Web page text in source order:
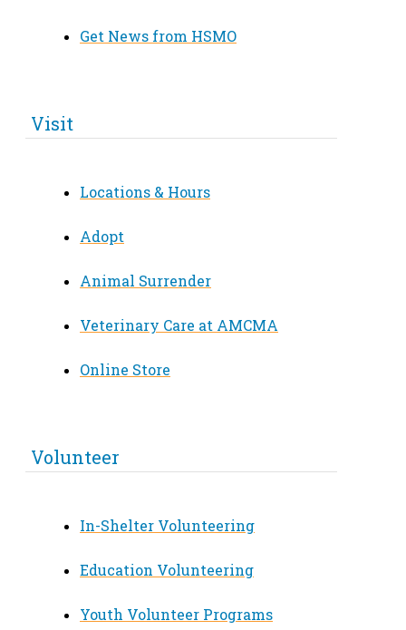
Get News from HSMO
Visit
Locations & Hours
Adopt
Animal Surrender
Veterinary Care at AMCMA
Online Store
Volunteer
In-Shelter Volunteering
Education Volunteering
Youth Volunteer Programs